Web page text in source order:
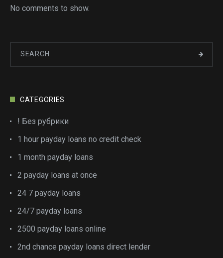
No comments to show.
CATEGORIES
! Без рубрики
1 hour payday loans no credit check
1 month payday loans
2 payday loans at once
24 7 payday loans
24/7 payday loans
2500 payday loans online
2nd chance payday loans direct lender